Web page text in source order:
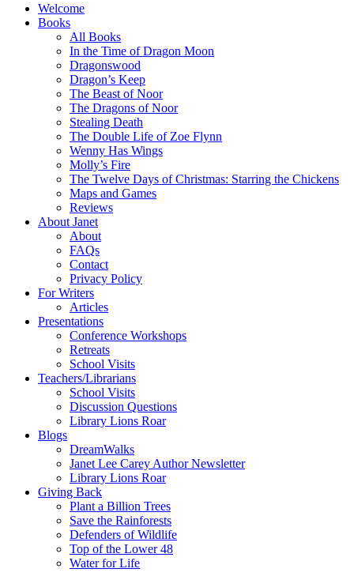
Welcome
Books
All Books
In the Time of Dragon Moon
Dragonswood
Dragon’s Keep
The Beast of Noor
The Dragons of Noor
Stealing Death
The Double Life of Zoe Flynn
Wenny Has Wings
Molly’s Fire
The Twelve Days of Christmas: Starring the Chickens
Maps and Games
Reviews
About Janet
About
FAQs
Contact
Privacy Policy
For Writers
Articles
Presentations
Conference Workshops
Retreats
School Visits
Teachers/Librarians
School Visits
Discussion Questions
Library Lions Roar
Blogs
DreamWalks
Janet Lee Carey Author Newsletter
Library Lions Roar
Giving Back
Plant a Billion Trees
Save the Rainforests
Defenders of Wildlife
Top of the Lower 48
Water for Life